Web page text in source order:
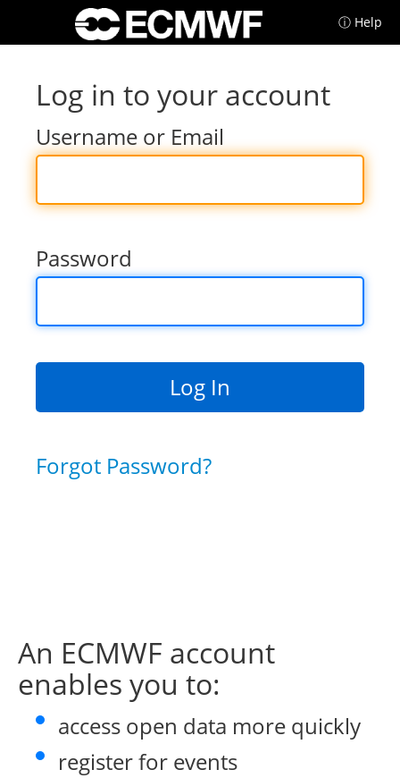
ⓘ Help
Log in to your account
Username or Email
Password
Forgot Password?
An ECMWF account
enables you to:
access open data more quickly
register for events